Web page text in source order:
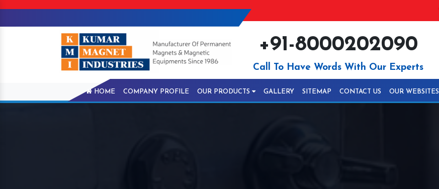
+91-8000202090
Call To Have Words With Our Experts
HOME COMPANY PROFILE OUR PRODUCTS GALLERY SITEMAP CONTACT US OUR WEBSITES